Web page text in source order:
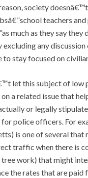
society
teachers
much as they say they
any
to stay focused on
let this subject of low
a related issue that
or legally
police officers. For
is one of several that
traffic when there is
tree work) that might
the rates that are paid